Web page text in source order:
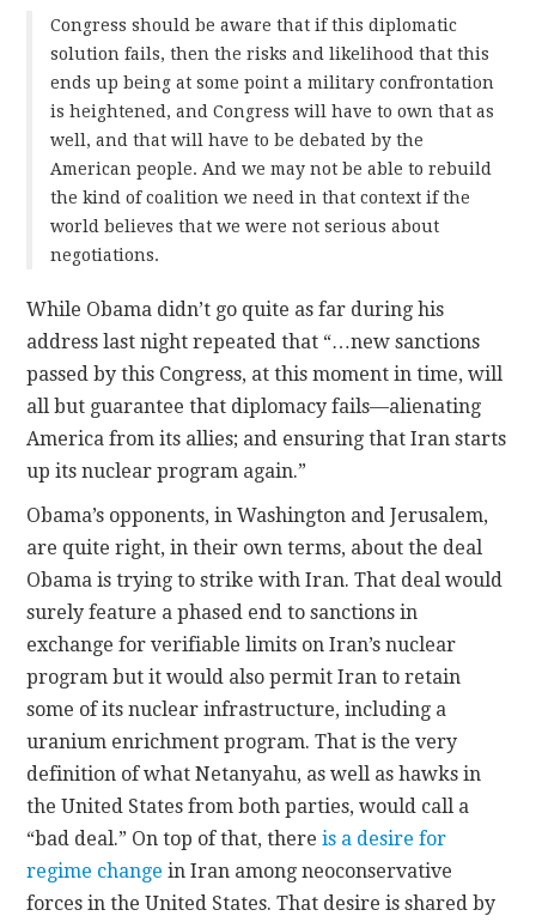
Congress should be aware that if this diplomatic
solution fails, then the risks and likelihood that this
ends up being at some point a military confrontation
is heightened, and Congress will have to own that as
well, and that will have to be debated by the
American people. And we may not be able to rebuild
the kind of coalition we need in that context if the
world believes that we were not serious about
negotiations.
While Obama didn’t go quite as far during his
address last night repeated that “…new sanctions
passed by this Congress, at this moment in time, will
all but guarantee that diplomacy fails—alienating
America from its allies; and ensuring that Iran starts
up its nuclear program again.”
Obama’s opponents, in Washington and Jerusalem,
are quite right, in their own terms, about the deal
Obama is trying to strike with Iran. That deal would
surely feature a phased end to sanctions in
exchange for verifiable limits on Iran’s nuclear
program but it would also permit Iran to retain
some of its nuclear infrastructure, including a
uranium enrichment program. That is the very
definition of what Netanyahu, as well as hawks in
the United States from both parties, would call a
“bad deal.” On top of that, thereis a desire for
regime change in Iran among neoconservative
forces in the United States. That desire is shared by